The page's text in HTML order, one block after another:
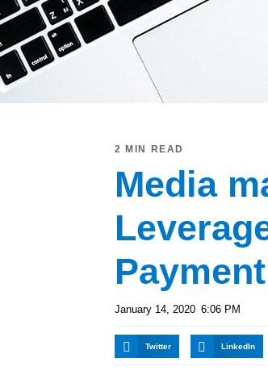
2 MIN READ
Media
January 14, 2020 6:06 PM
Twitter LinkedIn